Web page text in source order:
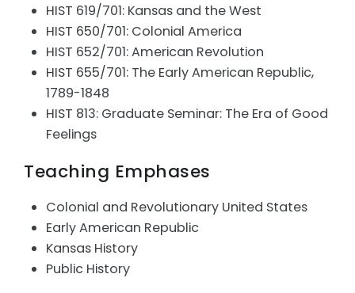
HIST 619/701: Kansas and the West
HIST 650/701: Colonial America
HIST 652/701: American Revolution
HIST 655/701: The Early American Republic,
1789-1848
HIST 813: Graduate Seminar: The Era of Good
Feelings
Teaching Emphases
Colonial and Revolutionary United States
Early American Republic
Kansas History
Public History